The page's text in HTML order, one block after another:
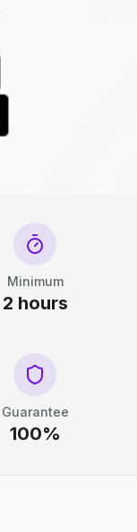
Minimum
2 hours
Guarantee
100%